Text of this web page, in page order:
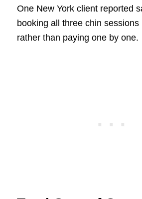
One New York client reported
booking all three chin sessions
rather than paying one by one.